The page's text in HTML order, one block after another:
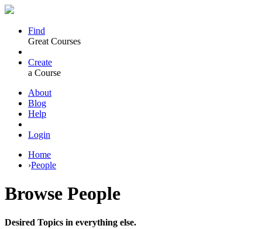
Find
Great Courses
Create
a Course
About
Blog
Help
Login
Home
›People
Browse People
Desired Topics in everything else.